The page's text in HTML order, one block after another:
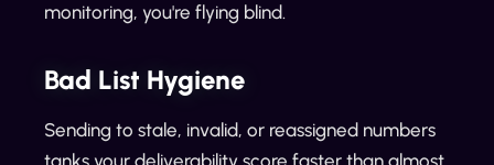
monitoring, you're flying blind.
Bad List Hygiene
Sending to stale, invalid, or reassigned numbers